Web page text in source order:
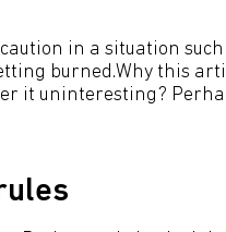
in a situation
burned.Why this
it uninteresting?